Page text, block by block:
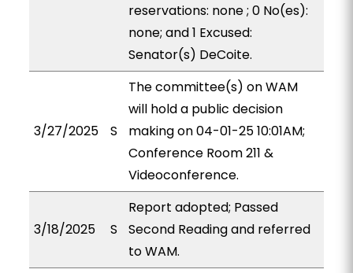
reservations: none ; 0 No(es):
none; and 1 Excused:
Senator(s) DeCoite.
3/27/2025 S
The committee(s) on WAM
will hold a public decision
making on 04-01-25 10:01AM;
Conference Room 211 &
Videoconference.
3/18/2025 S
Report adopted; Passed
Second Reading and referred
to WAM.